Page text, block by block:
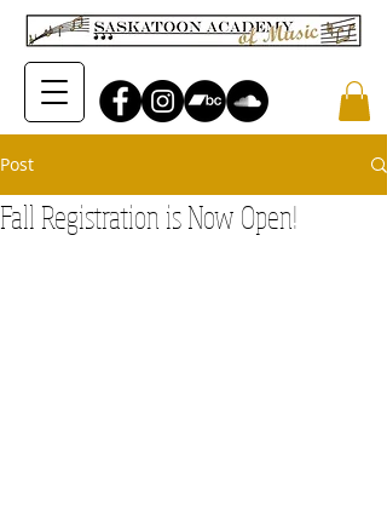
Post
Fall Registration is Now Open!